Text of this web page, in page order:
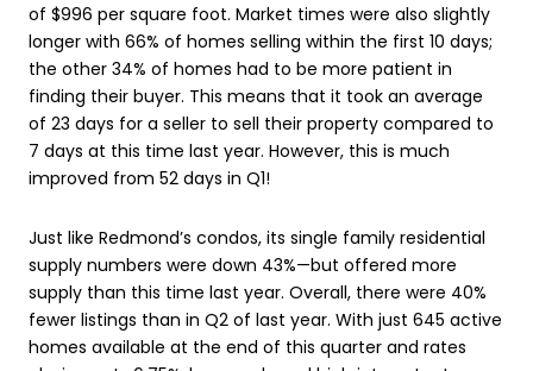
of $996 per square foot. Market times were also slightly
longer with 66% of homes selling within the first 10 days;
the other 34% of homes had to be more patient in
finding their buyer. This means that it took an average
of 23 days for a seller to sell their property compared to
7 days at this time last year. However, this is much
improved from 52 days in Q1!
Just like Redmond’s condos, its single family residential
supply numbers were down 43%—but offered more
supply than this time last year. Overall, there were 40%
fewer listings than in Q2 of last year. With just 645 active
homes available at the end of this quarter and rates